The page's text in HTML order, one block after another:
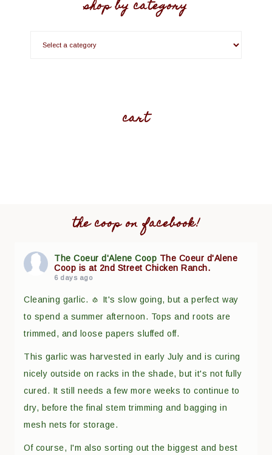
shop by category
cart
the coop on facebook!
The Coeur d'Alene Coop The Coeur d'Alene
Coop is at 2nd Street Chicken Ranch.
6 days ago
Cleaning garlic. 🧄 It's slow going, but a perfect way
to spend a summer afternoon. Tops and roots are
trimmed, and loose papers sluffed off.
This garlic was harvested in early July and is curing
nicely outside on racks in the shade, but it's not fully
cured. It still needs a few more weeks to continue to
dry, before the final stem trimming and bagging in
mesh nets for storage.
Of course, I'm also sorting out the biggest and best